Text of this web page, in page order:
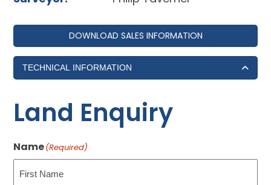
DOWNLOAD SALES INFORMATION
TECHNICAL INFORMATION
Land Enquiry
Name(Required)